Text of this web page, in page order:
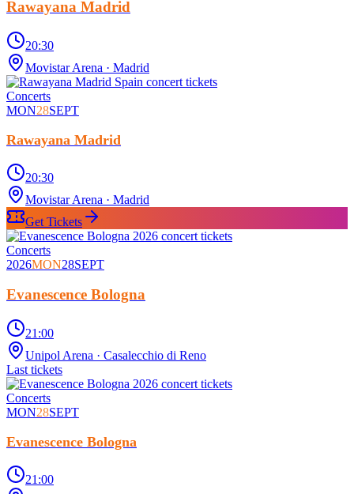
Rawayana Madrid
20:30
Movistar Arena · Madrid
Concerts
MON28SEPT
Rawayana Madrid
20:30
Movistar Arena · Madrid
Get Tickets
Concerts
2026MON28SEPT
Evanescence Bologna
21:00
Unipol Arena · Casalecchio di Reno
Last tickets
Concerts
MON28SEPT
Evanescence Bologna
21:00